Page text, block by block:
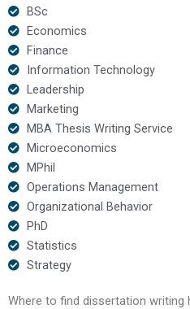
BSc
Economics
Finance
Information Technology
Leadership
Marketing
MBA Thesis Writing Service
Microeconomics
MPhil
Operations Management
Organizational Behavior
PhD
Statistics
Strategy
Where to find dissertation writing